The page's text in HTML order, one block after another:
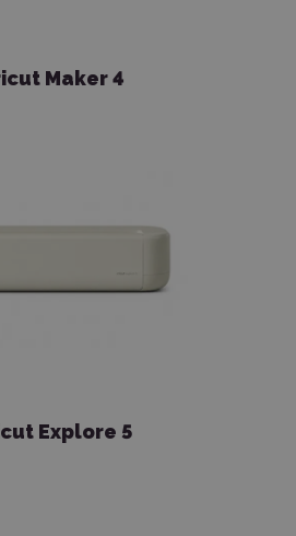
Maker 4
Explore 5